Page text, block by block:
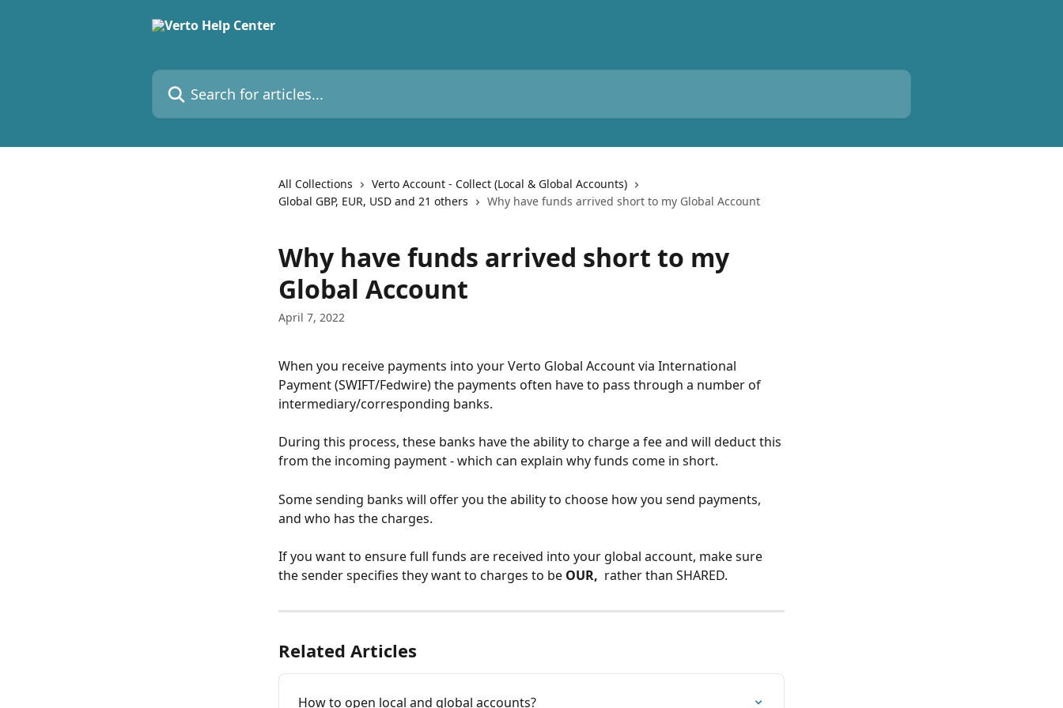
Search for articles...
All Collections
Verto Account - Collect (Local & Global Accounts)
Global GBP, EUR, USD and 21 others
Why have funds arrived short to my Global Account
Why have funds arrived short to my
Global Account
April 7, 2022
When you receive payments into your Verto Global Account via International
Payment (SWIFT/Fedwire) the payments often have to pass through a number of
intermediary/corresponding banks.
During this process, these banks have the ability to charge a fee and will deduct this
from the incoming payment - which can explain why funds come in short.
Some sending banks will offer you the ability to choose how you send payments,
and who has the charges.
If you want to ensure full funds are received into your global account, make sure
the sender specifies they want to charges to be OUR, rather than SHARED.
Related Articles
How to open local and global accounts?